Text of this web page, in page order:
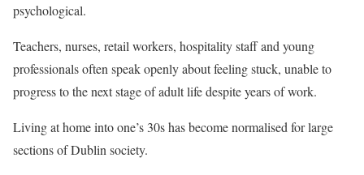
psychological.
Teachers, nurses, retail workers, hospitality staff and young
professionals often speak openly about feeling stuck, unable to
progress to the next stage of adult life despite years of work.
Living at home into one’s 30s has become normalised for large
sections of Dublin society.